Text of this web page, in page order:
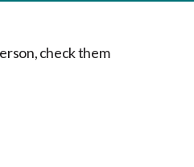
check them